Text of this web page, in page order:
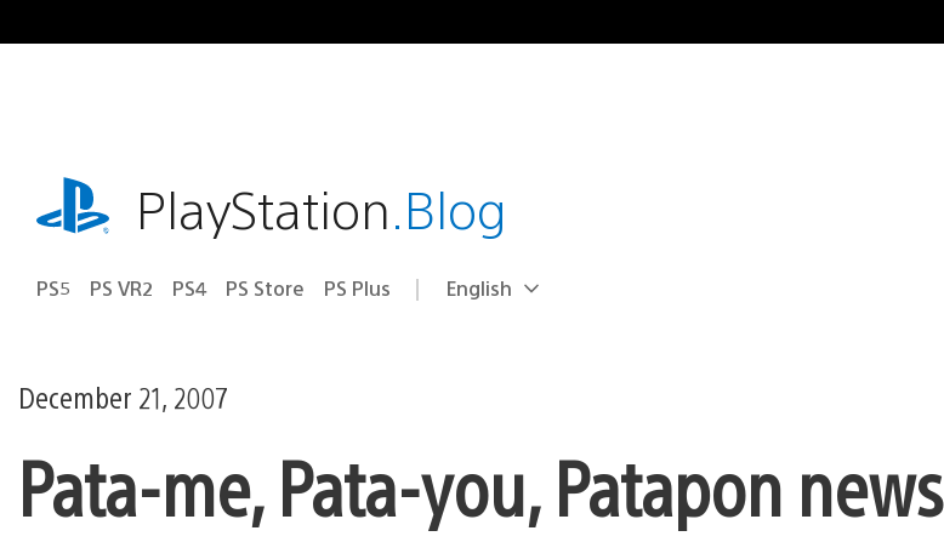
to
playstation.comPlayStation.Blog
PS5 PS VR2 PS4 PS Store PS Plus Select
Current
English
December 21, 2007
Pata-me, Pata-you, Patapon news